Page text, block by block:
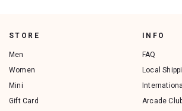
STORE
Men
Women
Mini
Gift Card
INFO
FAQ
Local
Arcade